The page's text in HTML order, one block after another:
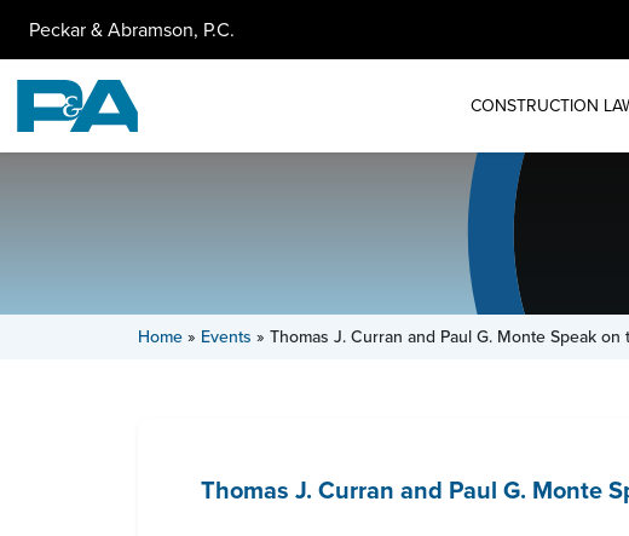
Peckar & Abramson, P.C.
CONSTRUCTION
Home » Events » Thomas J. Curran and Paul G. Monte Speak
Thomas J. Curran and Paul G. Monte